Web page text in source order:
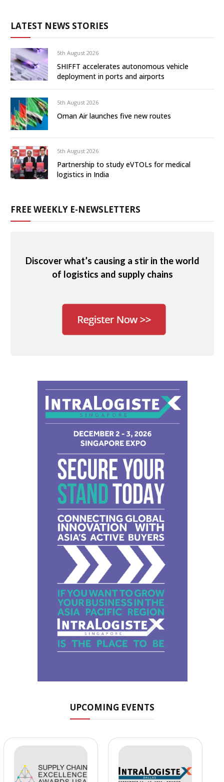
LATEST NEWS STORIES
5th August 2026
SHIFFT accelerates autonomous vehicle
deployment in ports and airports
5th August 2026
Oman Air launches five new routes
5th August 2026
Partnership to study eVTOLs for medical
logistics in India
FREE WEEKLY E-NEWSLETTERS
Discover what’s causing a stir in the world
of logistics and supply chains
UPCOMING EVENTS